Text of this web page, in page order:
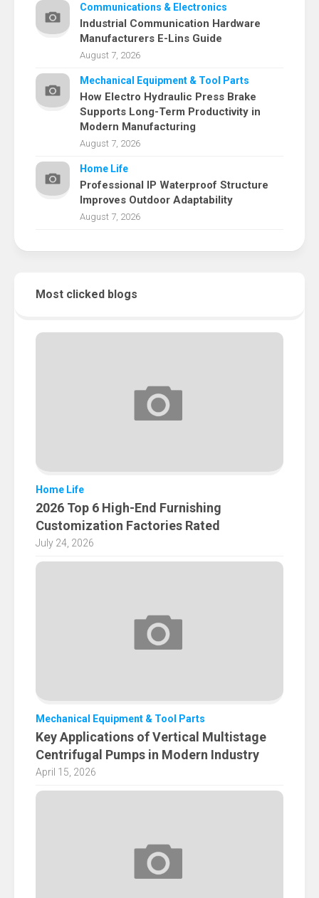
Communications & Electronics
Industrial Communication Hardware
Manufacturers E-Lins Guide
August 7, 2026
Mechanical Equipment & Tool Parts
How Electro Hydraulic Press Brake
Supports Long-Term Productivity in
Modern Manufacturing
August 7, 2026
Home Life
Professional IP Waterproof Structure
Improves Outdoor Adaptability
August 7, 2026
Most clicked blogs
Home Life
2026 Top 6 High-End Furnishing
Customization Factories Rated
July 24, 2026
Mechanical Equipment & Tool Parts
Key Applications of Vertical Multistage
Centrifugal Pumps in Modern Industry
April 15, 2026